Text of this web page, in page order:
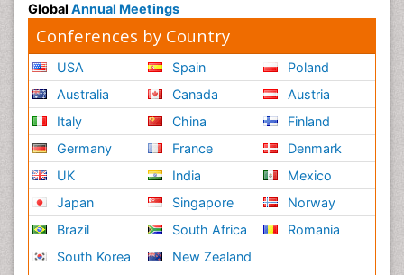
Global Annual Meetings
Conferences by Country
USA
Australia
Italy
Germany
UK
Japan
Brazil
South Korea
Spain
Canada
China
France
India
Singapore
South Africa
New Zealand
Poland
Austria
Finland
Denmark
Mexico
Norway
Romania